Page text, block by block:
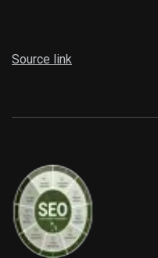
Source link